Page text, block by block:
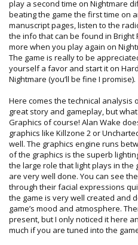
play a second time on Nightmare
beating the game the first time on
manuscript pages, listen to the
the info that can be found in Bright
more when you play again on
The game is really to be
yourself a favor and start it on
Nightmare (you’ll be fine I promise).
Here comes the technical analysis
great story and gameplay, but
Graphics of course! Alan Wake
graphics like Killzone 2 or
well. The graphics engine runs
of the graphics is the superb
the large role that light plays in the
are very well done. You can see
through their facial expressions
the game is very well created and
game’s mood and atmosphere.
present, but I only noticed it here
much if you are tuned into the